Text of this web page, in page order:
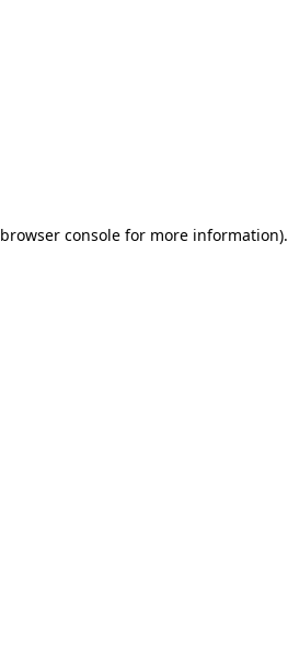
browser consolefor more information).